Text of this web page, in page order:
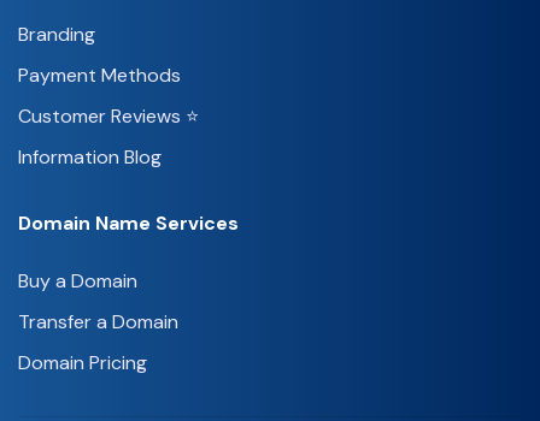
Branding
Payment Methods
Customer Reviews ⭐
Information Blog
Domain Name Services
Buy a Domain
Transfer a Domain
Domain Pricing